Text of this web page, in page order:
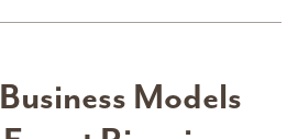
Models